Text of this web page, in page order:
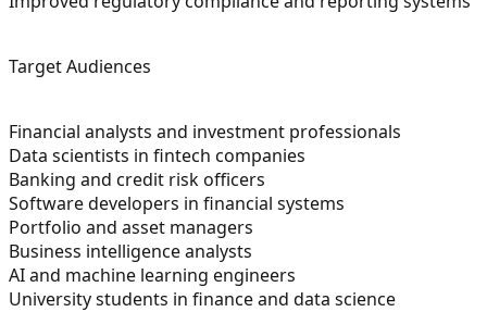
Target Audiences
Financial analysts and investment professionals
Data scientists in fintech companies
Banking and credit risk officers
Software developers in financial systems
Portfolio and asset managers
Business intelligence analysts
AI and machine learning engineers
University students in finance and data science